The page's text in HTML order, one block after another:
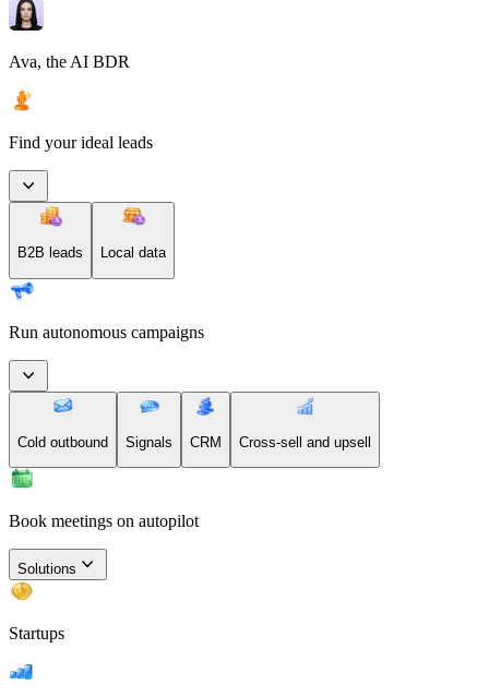
Ava, the AI BDR
Find your ideal leads
B2B leads Local data
Run autonomous campaigns
Cold outbound Signals CRM Cross-sell and upsell
Book meetings on autopilot
Solutions
Startups